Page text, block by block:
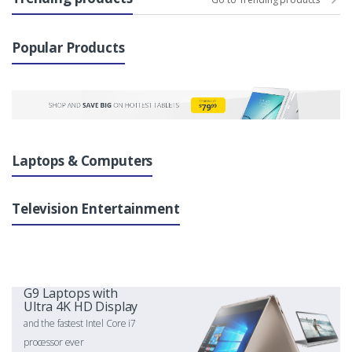
Popular Products
Laptops & Computers
Television Entertainment
G9 Laptops with
Ultra 4K HD Display
and the fastest Intel Core i7
processor ever